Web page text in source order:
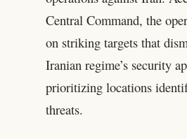
Central Command, the
on striking targets that
Iranian regime’s security
prioritizing locations
threats.